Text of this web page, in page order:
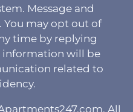
Message and
You may opt out of
time by replying
information will be
related to
. All